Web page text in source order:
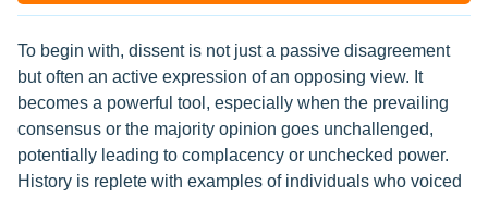
To begin with, dissent is not just a passive disagreement
but often an active expression of an opposing view. It
becomes a powerful tool, especially when the prevailing
consensus or the majority opinion goes unchallenged,
potentially leading to complacency or unchecked power.
History is replete with examples of individuals who voiced